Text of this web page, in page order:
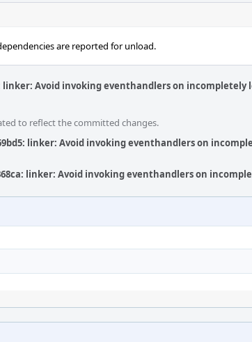
are reported for unload.
linker: Avoid invoking eventhandlers on incompletely
to reflect the committed changes.
linker: Avoid invoking eventhandlers on
linker: Avoid invoking eventhandlers on